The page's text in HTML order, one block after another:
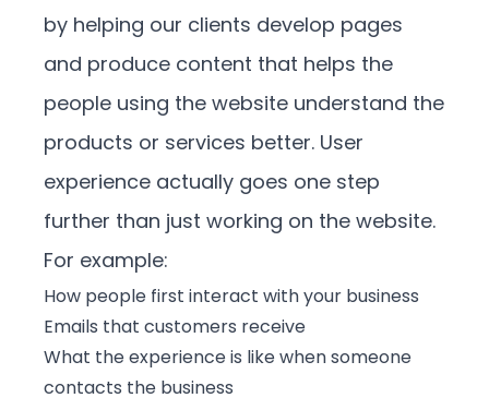
by helping our clients develop pages
and produce content that helps the
people using the website understand the
products or services better. User
experience actually goes one step
further than just working on the website.
For example:
How people first interact with your business
Emails that customers receive
What the experience is like when someone
contacts the business